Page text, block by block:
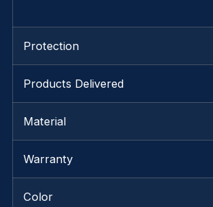
Protection
Products Delivered
Material
Warranty
Color